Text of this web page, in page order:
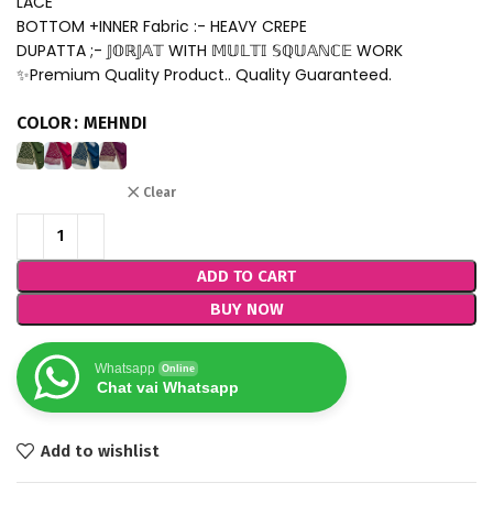
BOTTOM +INNER Fabric :- HEAVY CREPE
DUPATTA ;- 𝕁𝕆ℝ𝕁𝔸𝕋 WITH 𝕄𝕌𝕃𝕋𝕀 𝕊ℚ𝕌𝔸ℕℂ𝔼 WORK
✨Premium Quality Product.. Quality Guaranteed.
COLOR MEHNDI
Clear
ADD TO CART
BUY NOW
Whatsapp Online
Chat vai Whatsapp
Add to wishlist